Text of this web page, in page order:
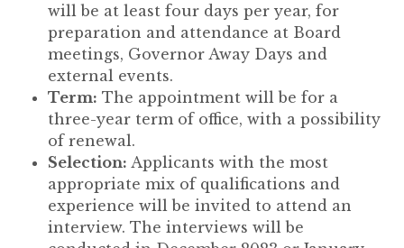
will be at least four days per year, for
preparation and attendance at Board
meetings, Governor Away Days and
external events.
Term: The appointment will be for a
three-year term of office, with a possibility
of renewal.
Selection: Applicants with the most
appropriate mix of qualifications and
experience will be invited to attend an
interview. The interviews will be